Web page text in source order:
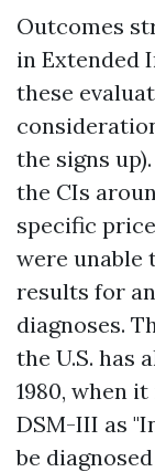
Outcomes
in Extended
these
the signs
the CIs
specific
were unable
results for
diagnoses.
the U.S. has
1980, when
DSM-III as
be